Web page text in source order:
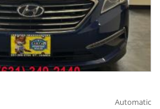
Automatic